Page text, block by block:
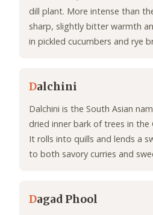
dill plant. More intense than
sharp, slightly bitter warmth
in pickled cucumbers and rye
Dalchini
Dalchini is the South Asian
dried inner bark of trees in the
It rolls into quills and lends a
to both savory curries and
Dagad Phool